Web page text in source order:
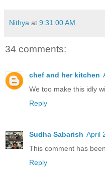
Nithya at 9:31:00 AM
34 comments:
chef and her kitchen
We too make this idly
Reply
Sudha Sabarish April
This comment has
Reply